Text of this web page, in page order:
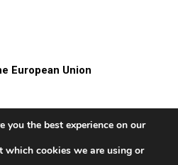
European Union
you the best experience on our
which cookies we are using or